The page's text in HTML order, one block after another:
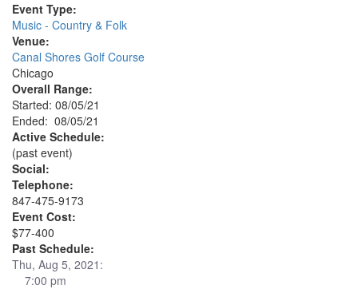
Event Type:
Music - Country & Folk
Venue:
Canal Shores Golf Course
Chicago
Overall Range:
Started: 08/05/21
Ended: 08/05/21
Active Schedule:
(past event)
Social:
Telephone:
847-475-9173
Event Cost:
$77-400
Past Schedule:
Thu, Aug 5, 2021:
7:00 pm